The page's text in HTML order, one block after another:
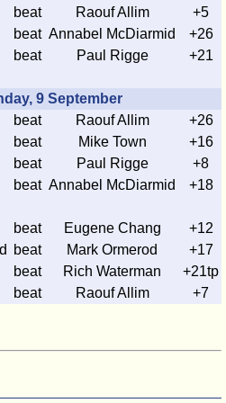
beat Raouf Allim
+5
beat Annabel McDiarmid
+26
beat Paul Rigge +21
9 September
beat Raouf Allim
+26
beat Mike Town
+16
beat Paul Rigge
+8
beat Annabel McDiarmid +18
beat Eugene Chang
+12
beat Mark Ormerod
+17
beat Rich Waterman
+21tp
beat Raouf Allim +7